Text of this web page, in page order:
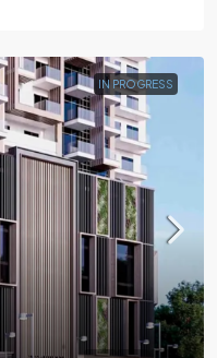
IN PROGRESS